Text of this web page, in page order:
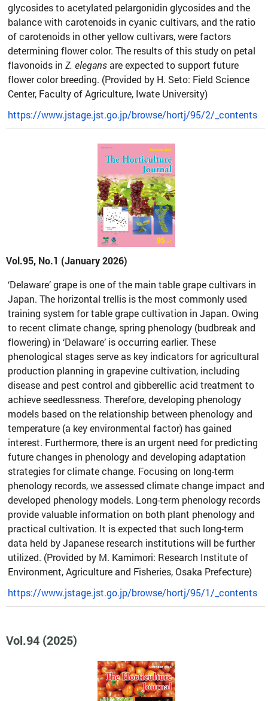
glycosides to acetylated pelargonidin glycosides and the
balance with carotenoids in cyanic cultivars, and the ratio
of carotenoids in other yellow cultivars, were factors
determining flower color. The results of this study on petal
flavonoids inZ. elegansare expected to support future
flower color breeding. (Provided by H. Seto: Field Science
Center, Faculty of Agriculture, Iwate University)
https://www.jstage.jst.go.jp/browse/hortj/95/2/_contents
Vol.95, No.1 (January 2026)
‘Delaware’ grape is one of the main table grape cultivars in
Japan. The horizontal trellis is the most commonly used
training system for table grape cultivation in Japan. Owing
to recent climate change, spring phenology (budbreak and
flowering) in ‘Delaware’ is occurring earlier. These
phenological stages serve as key indicators for agricultural
production planning in grapevine cultivation, including
disease and pest control and gibberellic acid treatment to
achieve seedlessness. Therefore, developing phenology
models based on the relationship between phenology and
temperature (a key environmental factor) has gained
interest. Furthermore, there is an urgent need for predicting
future changes in phenology and developing adaptation
strategies for climate change. Focusing on long-term
phenology records, we assessed climate change impact and
developed phenology models. Long-term phenology records
provide valuable information on both plant phenology and
practical cultivation. It is expected that such long-term
data held by Japanese research institutions will be further
utilized. (Provided by M. Kamimori: Research Institute of
Environment, Agriculture and Fisheries, Osaka Prefecture)
https://www.jstage.jst.go.jp/browse/hortj/95/1/_contents
Vol.94 (2025)